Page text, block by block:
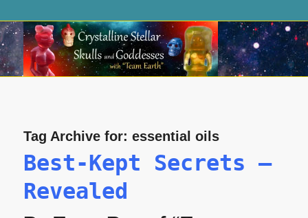
Tag Archive for: essential oils
Best-Kept Secrets —
Revealed